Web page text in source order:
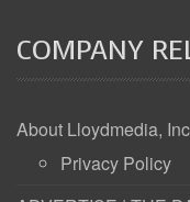
COMPANY
About Lloydmedia, Inc
Privacy Policy